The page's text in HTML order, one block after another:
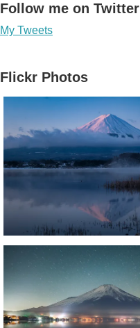
Follow me on Twitter
My Tweets
Flickr Photos